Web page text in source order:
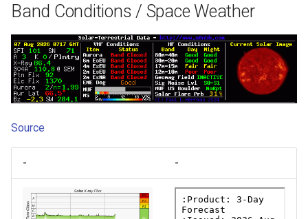
Band Conditions / Space Weather
Source
- -